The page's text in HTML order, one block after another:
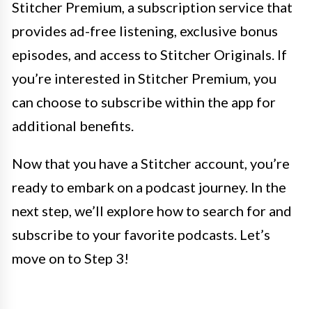
Stitcher Premium, a subscription service that
provides ad-free listening, exclusive bonus
episodes, and access to Stitcher Originals. If
you’re interested in Stitcher Premium, you
can choose to subscribe within the app for
additional benefits.
Now that you have a Stitcher account, you’re
ready to embark on a podcast journey. In the
next step, we’ll explore how to search for and
subscribe to your favorite podcasts. Let’s
move on to Step 3!